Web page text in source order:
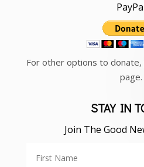
For other options to
page.
STAY IN
Join The Good